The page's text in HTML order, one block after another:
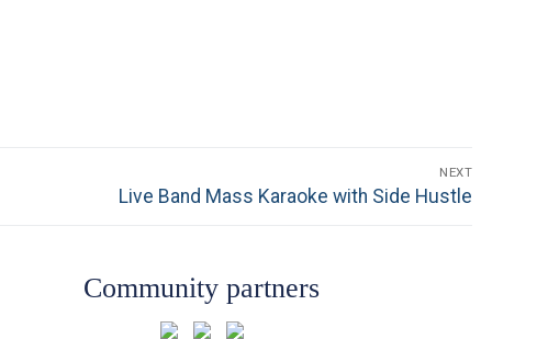
NEXT
Next
Live Band Mass Karaoke with Side Hustle
Community partners